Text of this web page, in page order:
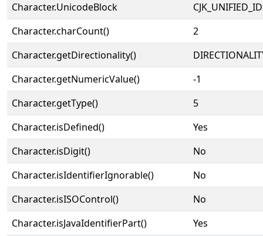
Character.UnicodeBlock
Character.charCount()
2
Character.getDirectionality()
Character.getNumericValue()
-1
Character.getType()
5
Character.isDefined()
Yes
Character.isDigit()
No
Character.isIdentifierIgnorable()
No
Character.isISOControl()
No
Character.isJavaIdentifierPart()
Yes